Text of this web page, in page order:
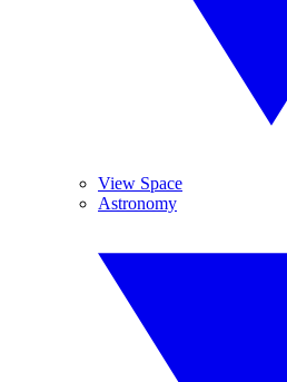
View Space
Astronomy